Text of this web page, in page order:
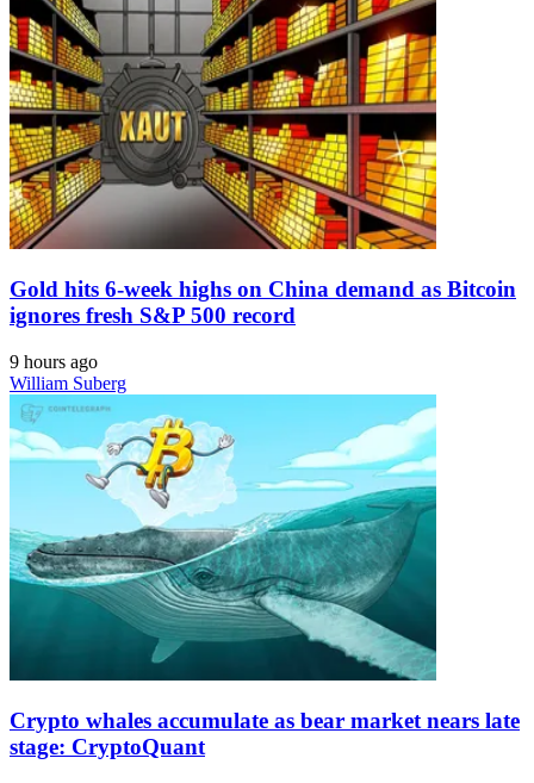
Gold hits 6-week highs on China demand as Bitcoin
ignores fresh S&P 500 record
9 hours ago
William Suberg
Crypto whales accumulate as bear market nears late
stage: CryptoQuant